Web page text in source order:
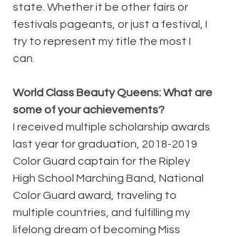
state. Whether it be other fairs or
festivals pageants, or just a festival, I
try to represent my title the most I
can.
World Class Beauty Queens: What are
some of your achievements?
I received multiple scholarship awards
last year for graduation, 2018-2019
Color Guard captain for the Ripley
High School Marching Band, National
Color Guard award, traveling to
multiple countries, and fulfilling my
lifelong dream of becoming Miss